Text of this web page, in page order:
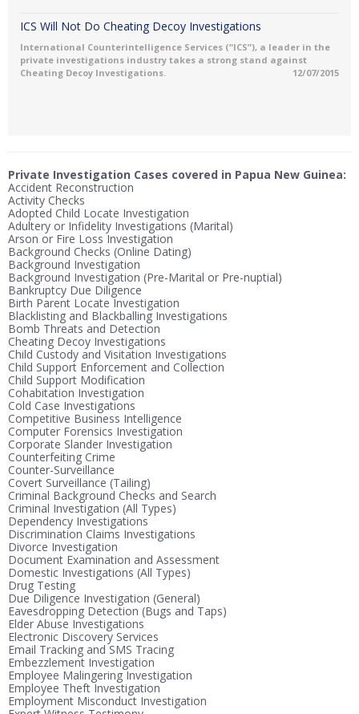
ICS Will Not Do Cheating Decoy Investigations
International Counterintelligence Services (“ICS”), a leader in the
private investigations industry takes a strong stand against
Cheating Decoy Investigations.
12/07/2015
Private Investigation Cases covered in Papua New Guinea:
Accident Reconstruction
Activity Checks
Adopted Child Locate Investigation
Adultery or Infidelity Investigations (Marital)
Arson or Fire Loss Investigation
Background Checks (Online Dating)
Background Investigation
Background Investigation (Pre-Marital or Pre-nuptial)
Bankruptcy Due Diligence
Birth Parent Locate Investigation
Blacklisting and Blackballing Investigations
Bomb Threats and Detection
Cheating Decoy Investigations
Child Custody and Visitation Investigations
Child Support Enforcement and Collection
Child Support Modification
Cohabitation Investigation
Cold Case Investigations
Competitive Business Intelligence
Computer Forensics Investigation
Corporate Slander Investigation
Counterfeiting Crime
Counter-Surveillance
Covert Surveillance (Tailing)
Criminal Background Checks and Search
Criminal Investigation (All Types)
Dependency Investigations
Discrimination Claims Investigations
Divorce Investigation
Document Examination and Assessment
Domestic Investigations (All Types)
Drug Testing
Due Diligence Investigation (General)
Eavesdropping Detection (Bugs and Taps)
Elder Abuse Investigations
Electronic Discovery Services
Email Tracking and SMS Tracing
Embezzlement Investigation
Employee Malingering Investigation
Employee Theft Investigation
Employment Misconduct Investigation